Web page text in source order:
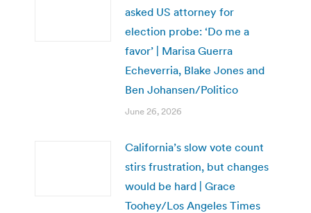
asked US attorney for
election probe: ‘Do me a
favor’ | Marisa Guerra
Echeverria, Blake Jones and
Ben Johansen/Politico
June 26, 2026
California’s slow vote count
stirs frustration, but changes
would be hard | Grace
Toohey/Los Angeles Times